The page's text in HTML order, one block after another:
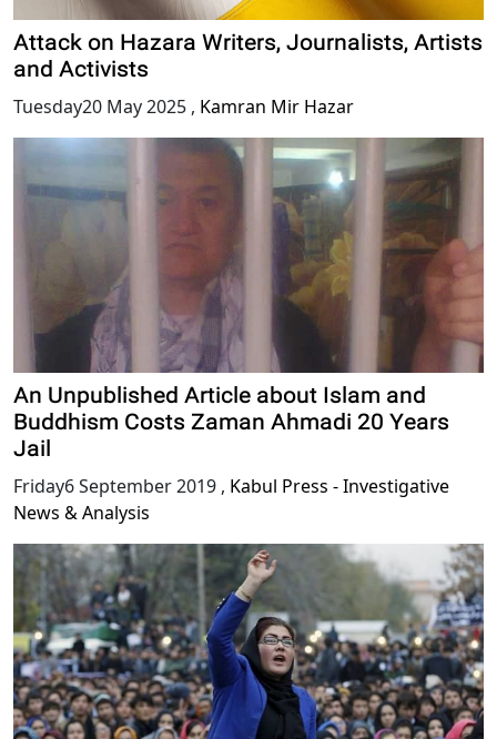
Attack on Hazara Writers, Journalists, Artists
and Activists
Tuesday20 May 2025 , Kamran Mir Hazar
An Unpublished Article about Islam and
Buddhism Costs Zaman Ahmadi 20 Years
Jail
Friday6 September 2019 , Kabul Press - Investigative
News & Analysis